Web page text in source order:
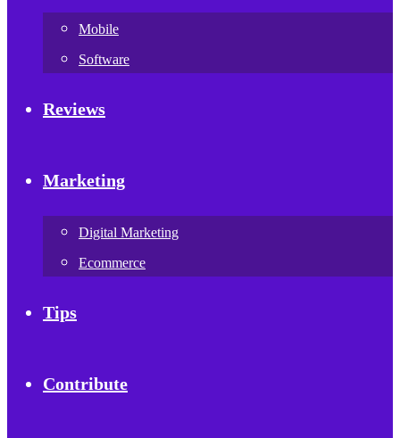
Mobile
Software
Reviews
Marketing
Digital Marketing
Ecommerce
Tips
Contribute